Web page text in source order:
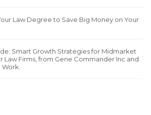
Law Degree to Save Big Money on Your
Smart Growth Strategies for Midmarket
Law Firms, from Gene Commander Inc and